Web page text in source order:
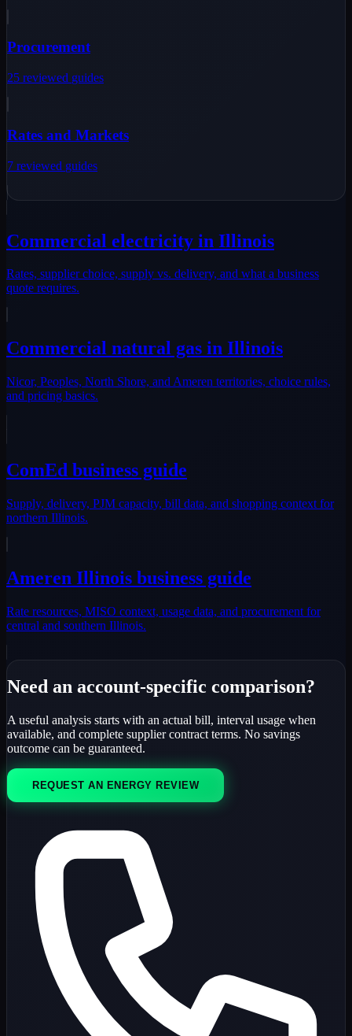
Procurement
25 reviewed guides
Rates and Markets
7 reviewed guides
Commercial electricity in Illinois
Rates, supplier choice, supply vs. delivery, and what a business
quote requires.
Commercial natural gas in Illinois
Nicor, Peoples, North Shore, and Ameren territories, choice rules,
and pricing basics.
ComEd business guide
Supply, delivery, PJM capacity, bill data, and shopping context for
northern Illinois.
Ameren Illinois business guide
Rate resources, MISO context, usage data, and procurement for
central and southern Illinois.
Need an account-specific comparison?
A useful analysis starts with an actual bill, interval usage when
available, and complete supplier contract terms. No savings
outcome can be guaranteed.
REQUEST AN ENERGY REVIEW